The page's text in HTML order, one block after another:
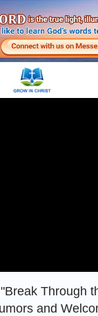
Through
and